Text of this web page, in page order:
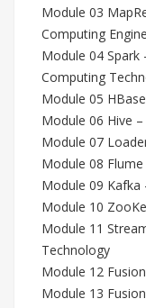
Module 03
Computing
Module 04
Computing
Module 05
Module 06 Hive
Module 07
Module 08
Module 09 Kafka
Module 10
Module 11
Technology
Module 12
Module 13